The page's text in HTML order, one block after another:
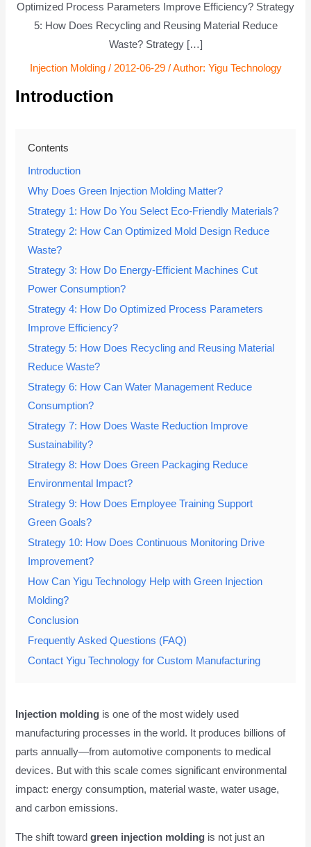
Optimized Process Parameters Improve Efficiency? Strategy
5: How Does Recycling and Reusing Material Reduce
Waste? Strategy […]
Injection Molding/ 2012-06-29 / Author: Yigu Technology
Introduction
Contents
Introduction
Why Does Green Injection Molding Matter?
Strategy 1: How Do You Select Eco-Friendly Materials?
Strategy 2: How Can Optimized Mold Design Reduce
Waste?
Strategy 3: How Do Energy-Efficient Machines Cut
Power Consumption?
Strategy 4: How Do Optimized Process Parameters
Improve Efficiency?
Strategy 5: How Does Recycling and Reusing Material
Reduce Waste?
Strategy 6: How Can Water Management Reduce
Consumption?
Strategy 7: How Does Waste Reduction Improve
Sustainability?
Strategy 8: How Does Green Packaging Reduce
Environmental Impact?
Strategy 9: How Does Employee Training Support
Green Goals?
Strategy 10: How Does Continuous Monitoring Drive
Improvement?
How Can Yigu Technology Help with Green Injection
Molding?
Conclusion
Frequently Asked Questions (FAQ)
Contact Yigu Technology for Custom Manufacturing
Injection molding is one of the most widely used
manufacturing processes in the world. It produces billions of
parts annually—from automotive components to medical
devices. But with this scale comes significant environmental
impact: energy consumption, material waste, water usage,
and carbon emissions.
The shift towardgreen injection molding is not just an